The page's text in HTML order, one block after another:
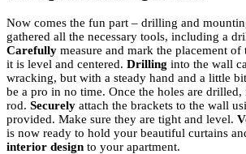
Now comes the fun part – drilling and
gathered all the necessary tools, including a
Carefully measure and mark the placement
it is level and centered. Drilling into the wall
wracking, but with a steady hand and a little
be a pro in no time. Once the holes are drilled,
rod. Securely attach the brackets to the wall
provided. Make sure they are tight and level.
is now ready to hold your beautiful curtains
interior design to your apartment.